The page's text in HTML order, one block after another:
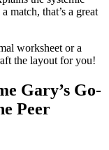
match, that’s a great
worksheet or a
the layout for you!
Gary’s Go-
Peer